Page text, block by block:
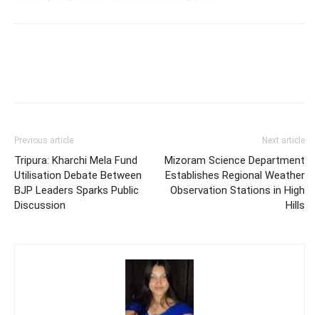
Previous article
Tripura: Kharchi Mela Fund
Utilisation Debate Between
BJP Leaders Sparks Public
Discussion
Next article
Mizoram Science Department
Establishes Regional Weather
Observation Stations in High
Hills